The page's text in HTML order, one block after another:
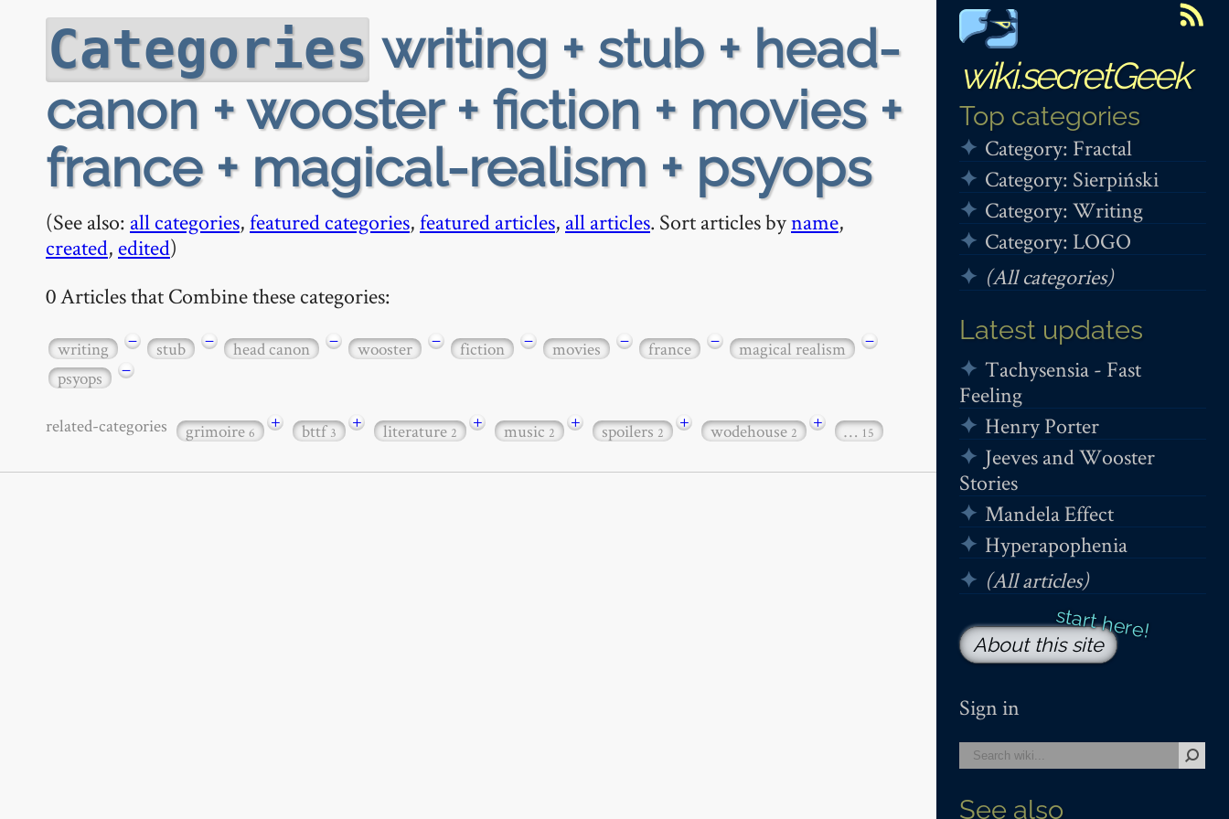
wiki.secretGeek
Top categories
Category: Fractal
Category: Sierpiński
Category: Writing
Category: LOGO
(All categories)
Latest updates
Tachysensia - Fast
Feeling
Henry Porter
Jeeves and Wooster
Stories
Mandela Effect
Hyperapophenia
(All articles)
About this site
Sign in
See also
Categories writing + stub + head-
canon + wooster + fiction + movies +
france + magical-realism + psyops
(See also: all categories,featured categories,featured articles, all articles. Sort articles byname,
created, edited)
0 Articles that Combine these categories:
writing − stub − head canon − wooster − fiction − movies − france − magical realism
−
psyops
−
related-categories grimoire6 + bttf3 + literature2 + music2 + spoilers2 + wodehouse2 + … 15